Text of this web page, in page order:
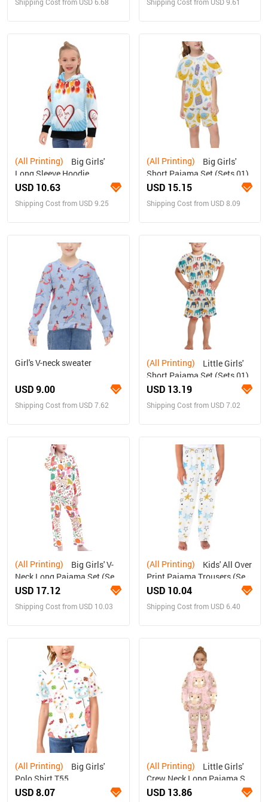
(All Printing)
Long Sleeve Hoodie
USD 10.63
Shipping Cost from USD 9.25
(All Printing)
Short Pajama Set (Sets 01)
USD 15.15
Shipping Cost from USD 8.09
Girl's V-neck sweater
USD 9.00
Shipping Cost from USD 7.62
(All Printing)
Short Pajama Set (Sets 01)
USD 13.19
Shipping Cost from USD 7.02
(All Printing)
Neck Long Pajama Set (Sets
02)
USD 17.12
Shipping Cost from USD 10.03
(All Printing)
Print Pajama Trousers (Sets
07)
USD 10.04
Shipping Cost from USD 6.40
(All Printing)
Polo Shirt T55
USD 8.07
(All Printing)
Crew Neck Long Pajama Set
(Sets 18)
USD 13.86